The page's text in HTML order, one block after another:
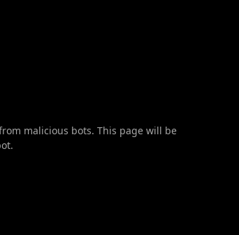
malicious bots. This page will be